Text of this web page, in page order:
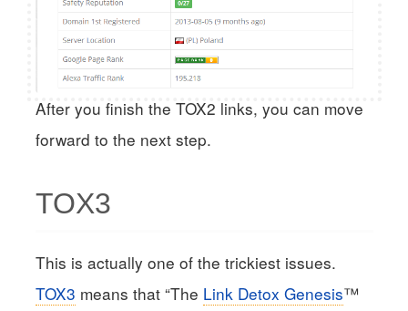
After you finish the TOX2 links, you can move
forward to the next step.
TOX3
This is actually one of the trickiest issues.
TOX3 means that “The Link Detox Genesis™